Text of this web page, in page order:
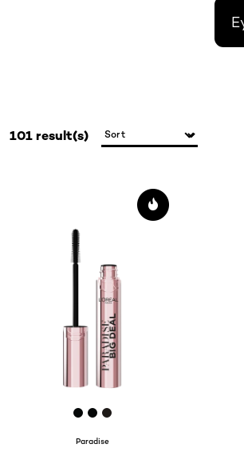
101 result(s)
[Color]: #060808
[Color]: #060808
[Color]: #1e1a18
Paradise